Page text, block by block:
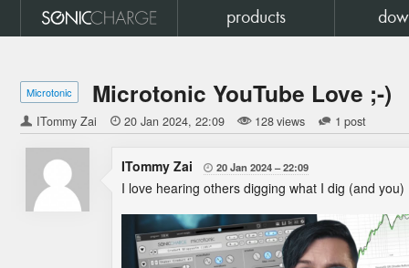
products
Microtonic Microtonic YouTube Love ;-)
ITommy Zai  20 Jan 2024 22:09 128 views 1 post
ITommy Zai  20 Jan 2024 22:09
I love hearing others digging what I dig (and you)